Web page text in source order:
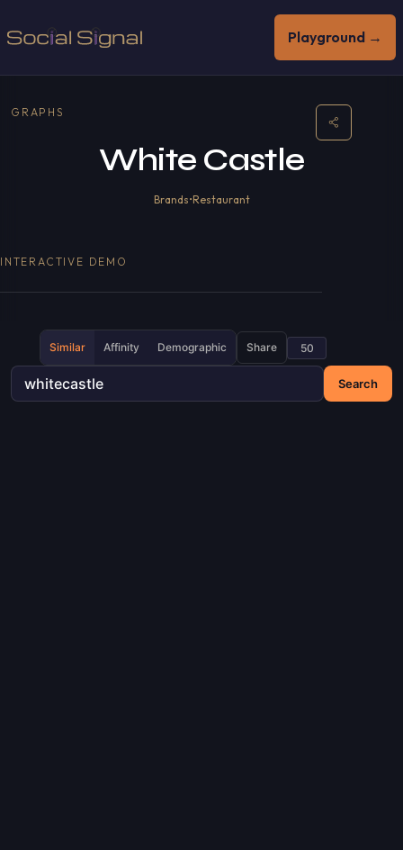
Playground →
GRAPHS
White Castle
Brands•Restaurant
INTERACTIVE DEMO
Search
Similar Affinity Demographic Share